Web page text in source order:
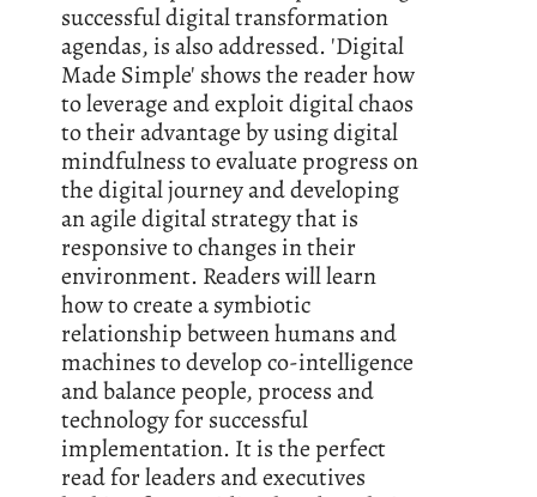
successful digital transformation
agendas, is also addressed. 'Digital
Made Simple' shows the reader how
to leverage and exploit digital chaos
to their advantage by using digital
mindfulness to evaluate progress on
the digital journey and developing
an agile digital strategy that is
responsive to changes in their
environment. Readers will learn
how to create a symbiotic
relationship between humans and
machines to develop co-intelligence
and balance people, process and
technology for successful
implementation. It is the perfect
read for leaders and executives